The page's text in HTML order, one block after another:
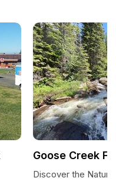
Goose Creek
Discover the